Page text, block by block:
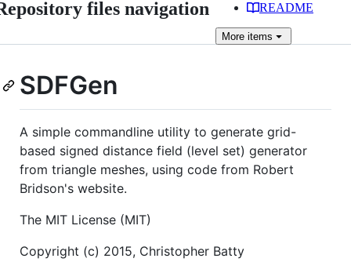
files navigation README
More items
SDFGen
A simple commandline utility to generate grid-
based signed distance field (level set) generator
from triangle meshes, using code from Robert
Bridson's website.
The MIT License (MIT)
Copyright (c) 2015, Christopher Batty